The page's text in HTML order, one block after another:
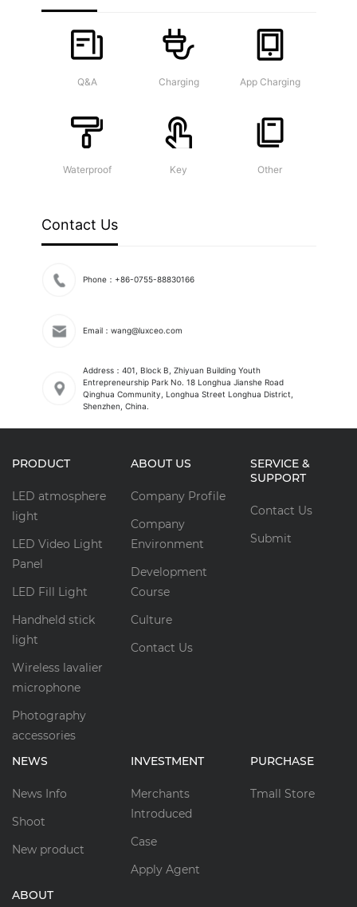
Q&A Charging App Charging
Waterproof Key Other
Contact Us
Phone：+86-0755-88830166
Email：wang@luxceo.com
Address：401, Block B, Zhiyuan Building Youth
Entrepreneurship Park No. 18 Longhua Jianshe Road
Qinghua Community, Longhua Street Longhua District,
Shenzhen, China.
PRODUCT
LED atmosphere
light
LED Video Light
Panel
LED Fill Light
Handheld stick
light
Wireless lavalier
microphone
Photography
accessories
ABOUT US
Company Profile
Company
Environment
Development
Course
Culture
Contact Us
SERVICE &
SUPPORT
Contact Us
Submit
NEWS
News Info
Shoot
New product
INVESTMENT
Merchants
Introduced
Case
Apply Agent
PURCHASE
Tmall Store
ABOUT